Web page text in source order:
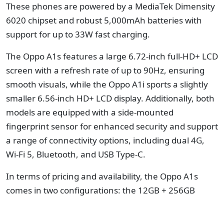
These phones are powered by a MediaTek Dimensity
6020 chipset and robust 5,000mAh batteries with
support for up to 33W fast charging.
The Oppo A1s features a large 6.72-inch full-HD+ LCD
screen with a refresh rate of up to 90Hz, ensuring
smooth visuals, while the Oppo A1i sports a slightly
smaller 6.56-inch HD+ LCD display. Additionally, both
models are equipped with a side-mounted
fingerprint sensor for enhanced security and support
a range of connectivity options, including dual 4G,
Wi-Fi 5, Bluetooth, and USB Type-C.
In terms of pricing and availability, the Oppo A1s
comes in two configurations: the 12GB + 256GB